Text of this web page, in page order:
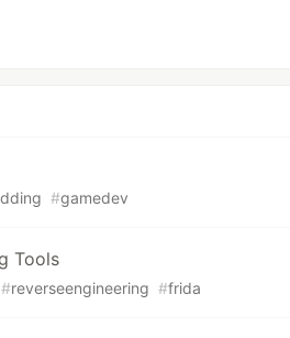
#gamedev
Tools
#reverseengineering #frida